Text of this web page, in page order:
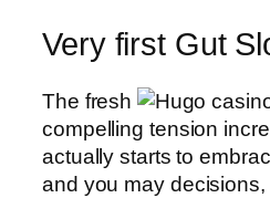
Very first Gut
The fresh
compelling tension
actually starts to
and you may